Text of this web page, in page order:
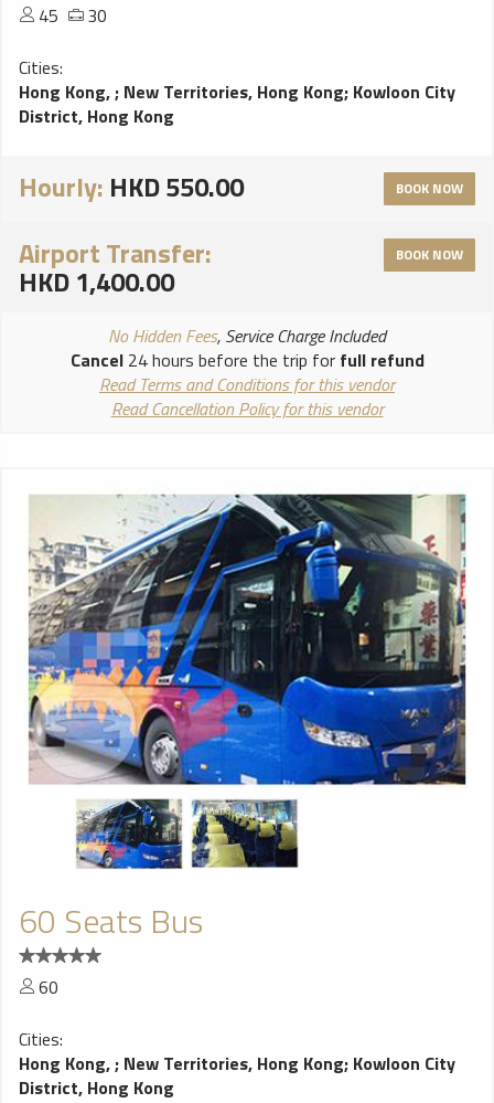
45
30
Cities:
Hong Kong,; New Territories, Hong Kong; Kowloon City
District, Hong Kong
Hourly: HKD 550.00 BOOK NOW
Airport Transfer:
HKD 1,400.00
BOOK NOW
No Hidden Fees, Service Charge Included
Cancel24 hours before the trip for full refund
Read Terms and Conditions for this vendor
Read Cancellation Policy for this vendor
60 Seats Bus
60
Cities:
Hong Kong,; New Territories, Hong Kong; Kowloon City
District, Hong Kong